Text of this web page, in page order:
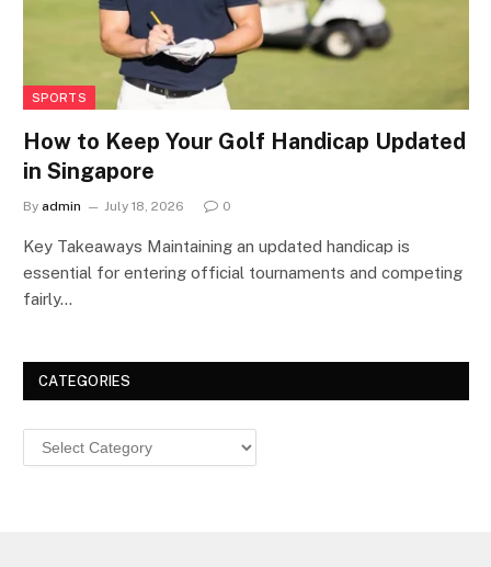
SPORTS
How to Keep Your Golf Handicap Updated
in Singapore
By admin July 18, 2026 0
Key Takeaways Maintaining an updated handicap is
essential for entering official tournaments and competing
fairly…
CATEGORIES
Categories